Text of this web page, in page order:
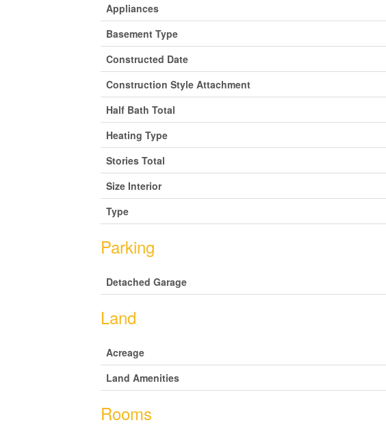
Appliances
Basement Type
Constructed Date
Construction Style Attachment
Half Bath Total
Heating Type
Stories Total
Size Interior
Type
Parking
Detached Garage
Land
Acreage
Land Amenities
Rooms